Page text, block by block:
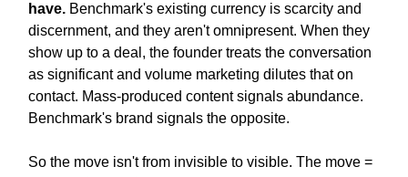
have. Benchmark's existing currency is scarcity and
discernment, and they aren't omnipresent. When they
show up to a deal, the founder treats the conversation
as significant and volume marketing dilutes that on
contact. Mass-produced content signals abundance.
Benchmark's brand signals the opposite.
So the move isn't from invisible to visible. The move =